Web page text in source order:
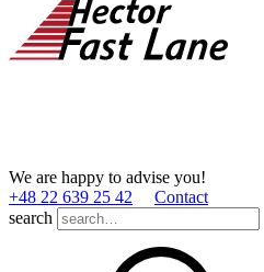
We are happy to advise you!
+48 22 639 25 42
Contact
search